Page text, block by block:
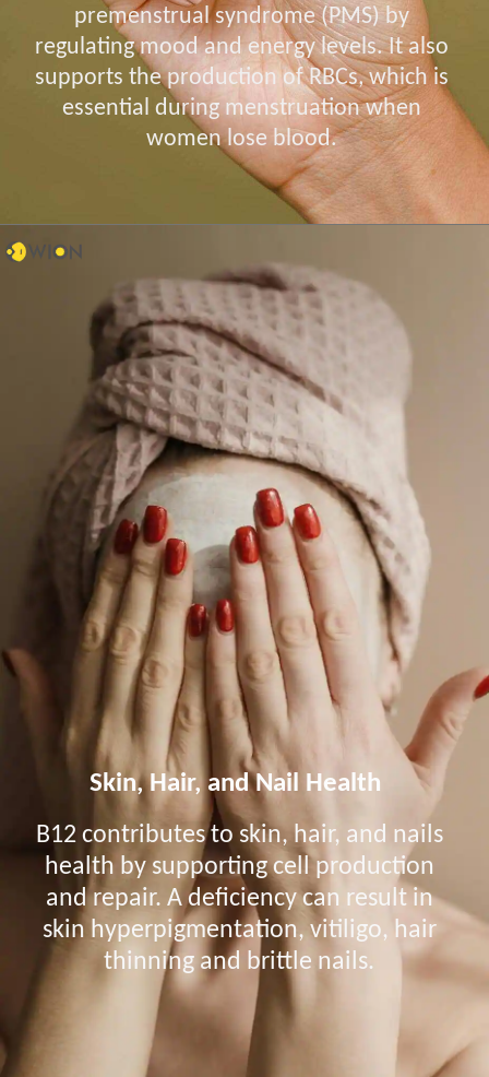
premenstrual syndrome (PMS) by
regulating mood and energy levels. It also
supports the production of RBCs, which is
essential during menstruation when
women lose blood.
Skin, Hair, and Nail Health
B12 contributes to skin, hair, and nails
health by supporting cell production
and repair. A deficiency can result in
skin hyperpigmentation, vitiligo, hair
thinning and brittle nails.